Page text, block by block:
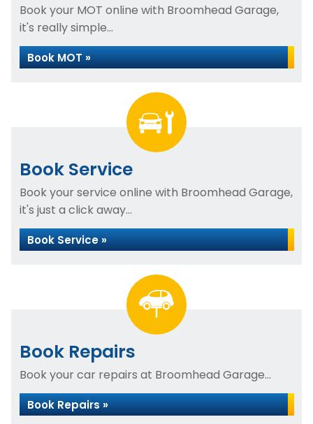
Book your MOT online with Broomhead Garage,
it's really simple...
Book MOT »
Book Service
Book your service online with Broomhead Garage,
it's just a click away...
Book Service »
Book Repairs
Book your car repairs at Broomhead Garage...
Book Repairs »